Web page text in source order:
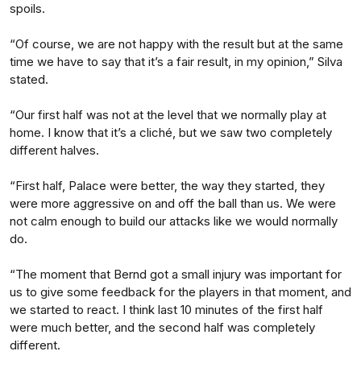
spoils.
“Of course, we are not happy with the result but at the same
time we have to say that it’s a fair result, in my opinion,” Silva
stated.
“Our first half was not at the level that we normally play at
home. I know that it’s a cliché, but we saw two completely
different halves.
“First half, Palace were better, the way they started, they
were more aggressive on and off the ball than us. We were
not calm enough to build our attacks like we would normally
do.
“The moment that Bernd got a small injury was important for
us to give some feedback for the players in that moment, and
we started to react. I think last 10 minutes of the first half
were much better, and the second half was completely
different.